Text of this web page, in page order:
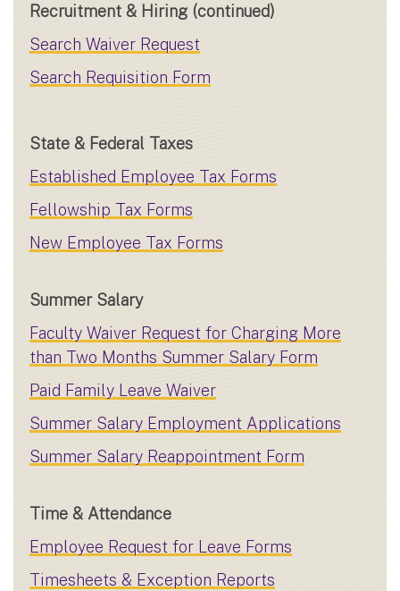
Recruitment & Hiring (continued)
Search Waiver Request
Search Requisition Form
State & Federal Taxes
Established Employee Tax Forms
Fellowship Tax Forms
New Employee Tax Forms
Summer Salary
Faculty Waiver Request for Charging More
than Two Months Summer Salary Form
Paid Family Leave Waiver
Summer Salary Employment Applications
Summer Salary Reappointment Form
Time & Attendance
Employee Request for Leave Forms
Timesheets & Exception Reports